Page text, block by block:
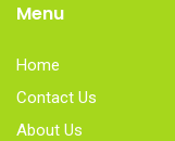
Menu
Home
Contact Us
About Us